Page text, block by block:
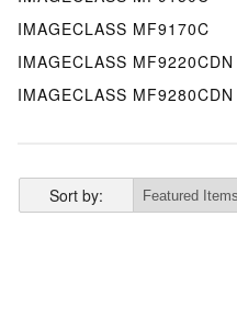
IMAGECLASS MF9170C
IMAGECLASS MF9220CDN
IMAGECLASS MF9280CDN
Sort by: